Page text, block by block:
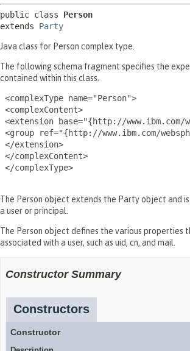
public class Person
extends Party
Java class for Person complex type.
The following schema fragment specifies the
contained within this class.
<complexType name="Person">
<complexContent>
<extension base="{http://www.ibm.com/
<group ref="{http://www.ibm.com/
</extension>
</complexContent>
</complexType>
The Person object extends the Party object and
a user or principal.
The Person object defines the various properties
associated with a user, such as uid, cn, and mail.
Constructor Summary
Constructors
Constructor